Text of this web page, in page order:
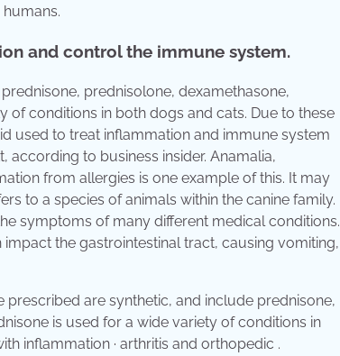
and control the immune system.
prednisolone, dexamethasone,
of conditions in both dogs and cats. Due to these
used to treat inflammation and immune system
to business insider. Anamalia,
from allergies is one example of this. It may
to a species of animals within the canine family.
symptoms of many different medical conditions.
the gastrointestinal tract, causing vomiting,
are synthetic, and include prednisone,
is used for a wide variety of conditions in
inflammation · arthritis and orthopedic .